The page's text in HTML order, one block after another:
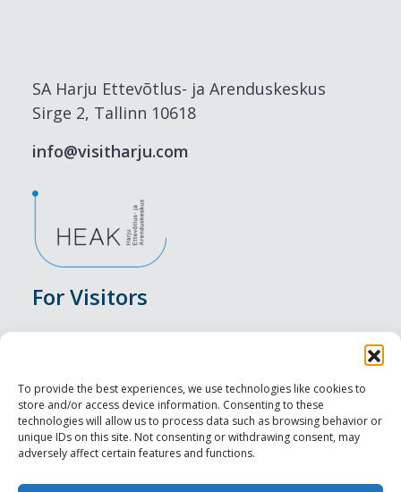
To provide the best experiences, we use technologies like cookies to
store and/or access device information. Consenting to these
technologies will allow us to process data such as browsing behavior or
unique IDs on this site. Not consenting or withdrawing consent, may
adversely affect certain features and functions.
SA Harju Ettevõtlus- ja Arenduskeskus
Sirge 2, Tallinn 10618
info@visitharju.com
For Visitors
Accommodation
Food & Drink
Sightseeings